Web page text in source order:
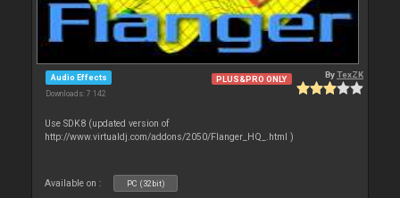
Audio Effects
Downloads: 7 142
PLUS&PRO ONLY ByTexZK
Use SDK8 (updated version of
http://www.virtualdj.com/addons/2050/Flanger_HQ_.html )
Available on : PC (32bit)